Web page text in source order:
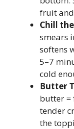
fruit
Chill
smears
softens
5–7
cold
Butter
butter =
tender
the